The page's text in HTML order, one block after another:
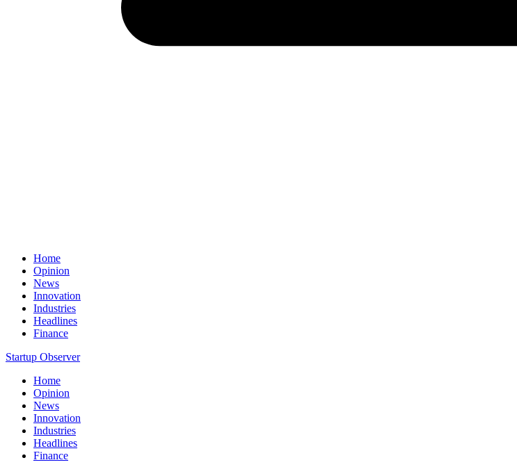
Home
Opinion
News
Innovation
Industries
Headlines
Finance
Startup Observer
Home
Opinion
News
Innovation
Industries
Headlines
Finance